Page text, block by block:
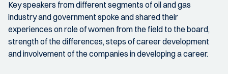
Key speakers from different segments of oil and gas
industry and government spoke and shared their
experiences on role of women from the field to the board,
strength of the differences, steps of career development
and involvement of the companies in developing a career.